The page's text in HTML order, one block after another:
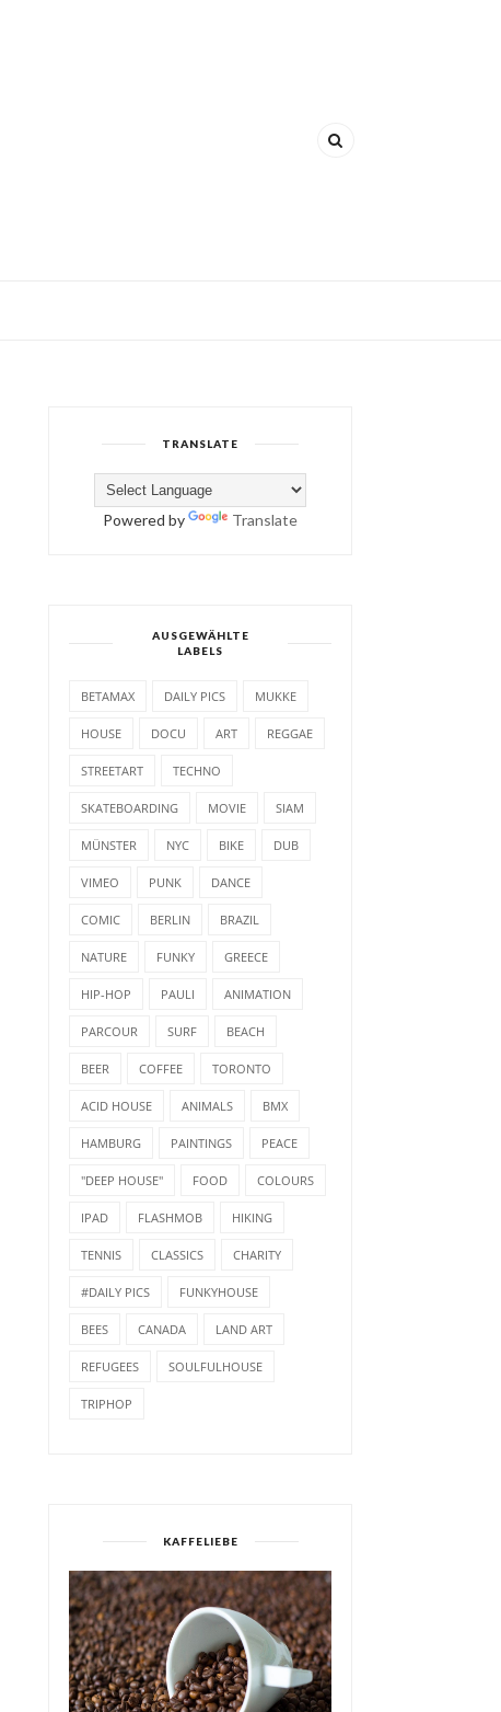
TRANSLATE
Powered by Translate
AUSGEWÄHLTE
LABELS
BETAMAX DAILY PICS MUKKE
HOUSE DOCU ART REGGAE
STREETART TECHNO
SKATEBOARDING MOVIE SIAM
MÜNSTER NYC BIKE DUB
VIMEO PUNK DANCE
COMIC BERLIN BRAZIL
NATURE FUNKY GREECE
HIP-HOP PAULI ANIMATION
PARCOUR SURF BEACH
BEER COFFEE TORONTO
ACID HOUSE ANIMALS BMX
HAMBURG PAINTINGS PEACE
"DEEP HOUSE" FOOD COLOURS
IPAD FLASHMOB HIKING
TENNIS CLASSICS CHARITY
#DAILY PICS FUNKYHOUSE
BEES CANADA LAND ART
REFUGEES SOULFULHOUSE
TRIPHOP
KAFFELIEBE